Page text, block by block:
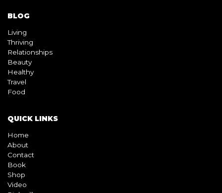
BLOG
Living
Thriving
Relationships
Beauty
Healthy
Travel
Food
QUICK LINKS
Home
About
Contact
Book
Shop
Video